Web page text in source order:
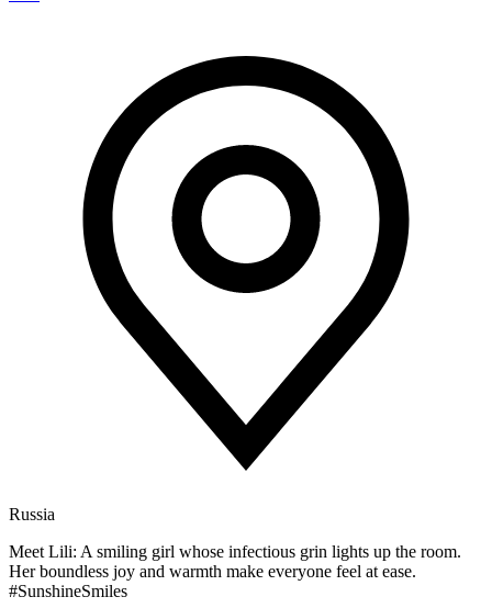
Russia
Meet Lili: A smiling girl whose infectious grin lights up the room.
Her boundless joy and warmth make everyone feel at ease.
#SunshineSmiles